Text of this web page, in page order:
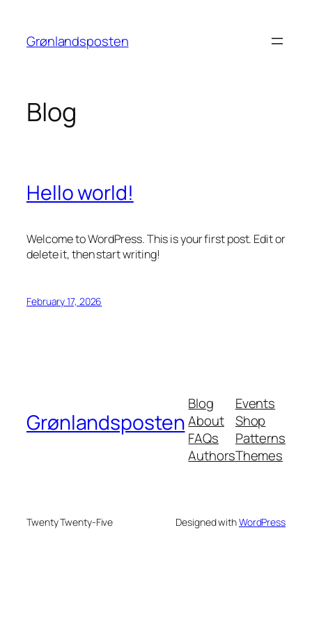
content
Grønlandsposten
Blog
Hello world!
Welcome to WordPress. This is your first post. Edit or
delete it, then start writing!
February 17, 2026
Grønlandsposten
Blog
About
FAQs
Authors
Events
Shop
Patterns
Themes
Twenty Twenty-Five Designed withWordPress